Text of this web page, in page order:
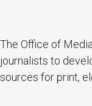
The Office of
journalists to
sources for print,